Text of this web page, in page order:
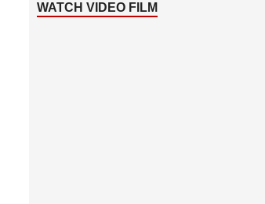
WATCH VIDEO FILM